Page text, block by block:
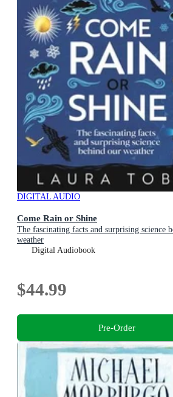
DIGITAL AUDIO
Come Rain or Shine
The fascinating facts and surprising science
weather
Digital Audiobook
$44.99
Pre-Order